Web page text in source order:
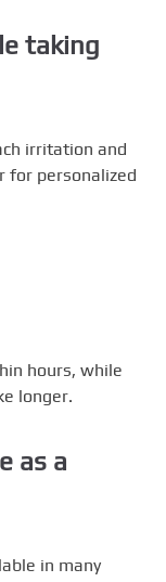
taking
irritation and
for personalized
hours, while
longer.
as a
in many